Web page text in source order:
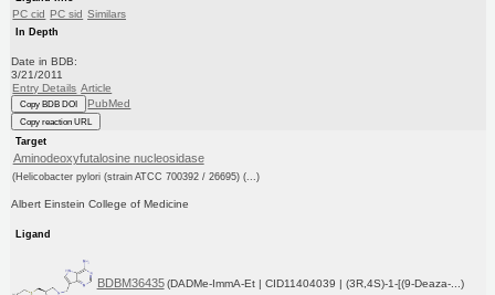
PC cid PC sid Similars
In Depth
Date in BDB:
3/21/2011
Entry Details Article
Copy BDB DOI PubMed
Copy reaction URL
Target
Aminodeoxyfutalosine nucleosidase
(Helicobacter pylori (strain ATCC 700392 / 26695) (...)
Albert Einstein College of Medicine
Ligand
BDBM36435 (DADMe-ImmA-Et | CID11404039 | (3R,4S)-1-[(9-Deaza-...)